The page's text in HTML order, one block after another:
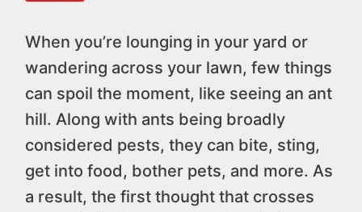
When you’re lounging in your yard or
wandering across your lawn, few things
can spoil the moment, like seeing an ant
hill. Along with ants being broadly
considered pests, they can bite, sting,
get into food, bother pets, and more. As
a result, the first thought that crosses